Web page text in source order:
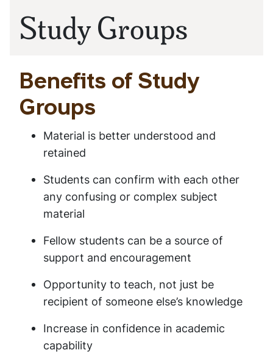
Study Groups
Benefits of Study
Groups
Material is better understood and
retained
Students can confirm with each other
any confusing or complex subject
material
Fellow students can be a source of
support and encouragement
Opportunity to teach, not just be
recipient of someone else’s knowledge
Increase in confidence in academic
capability